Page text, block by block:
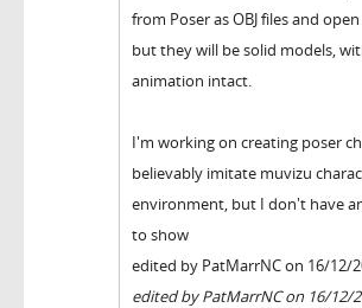
from Poser as OBJ files and
but they will be solid models,
animation intact.
I'm working on creating poser
believably imitate muvizu
environment, but I don't have
to show
edited by PatMarrNC on 16/12/
edited by PatMarrNC on 16/12/